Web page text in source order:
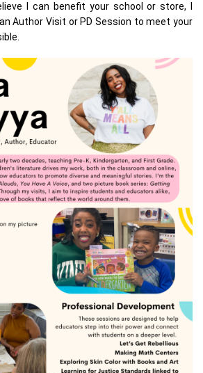
I can benefit your school or store, I
Author Visit or PD Session to meet your